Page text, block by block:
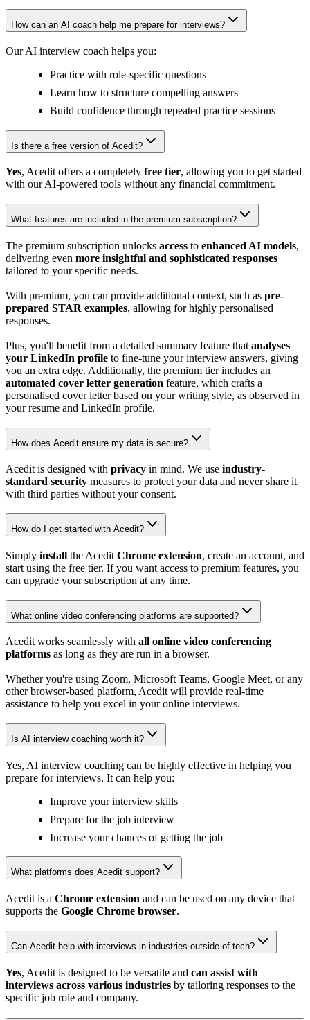
How can an AI coach help me prepare for interviews?
Our AI interview coach helps you:
Practice with role-specific questions
Learn how to structure compelling answers
Build confidence through repeated practice sessions
Is there a free version of Acedit?
Yes, Acedit offers a completely free tier, allowing you to get started
with our AI-powered tools without any financial commitment.
What features are included in the premium subscription?
The premium subscription unlocks access to enhanced AI models,
delivering even more insightful and sophisticated responses
tailored to your specific needs.
With premium, you can provide additional context, such as pre-
prepared STAR examples, allowing for highly personalised
responses.
Plus, you'll benefit from a detailed summary feature that analyses
your LinkedIn profile to fine-tune your interview answers, giving
you an extra edge. Additionally, the premium tier includes an
automated cover letter generation feature, which crafts a
personalised cover letter based on your writing style, as observed in
your resume and LinkedIn profile.
How does Acedit ensure my data is secure?
Acedit is designed with privacy in mind. We use industry-
standard security measures to protect your data and never share it
with third parties without your consent.
How do I get started with Acedit?
Simply install the Acedit Chrome extension, create an account, and
start using the free tier. If you want access to premium features, you
can upgrade your subscription at any time.
What online video conferencing platforms are supported?
Acedit works seamlessly with all online video conferencing
platforms as long as they are run in a browser.
Whether you're using Zoom, Microsoft Teams, Google Meet, or any
other browser-based platform, Acedit will provide real-time
assistance to help you excel in your online interviews.
Is AI interview coaching worth it?
Yes, AI interview coaching can be highly effective in helping you
prepare for interviews. It can help you:
Improve your interview skills
Prepare for the job interview
Increase your chances of getting the job
What platforms does Acedit support?
Acedit is a Chrome extension and can be used on any device that
supports the Google Chrome browser.
Can Acedit help with interviews in industries outside of tech?
Yes, Acedit is designed to be versatile and can assist with
interviews across various industries by tailoring responses to the
specific job role and company.